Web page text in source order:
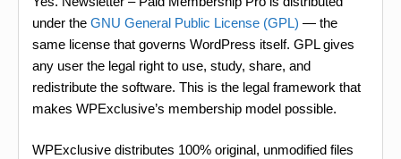
under the GNU General Public License (GPL) — the
same license that governs WordPress itself. GPL gives
any user the legal right to use, study, share, and
redistribute the software. This is the legal framework that
makes WPExclusive’s membership model possible.
WPExclusive distributes 100% original, unmodified files